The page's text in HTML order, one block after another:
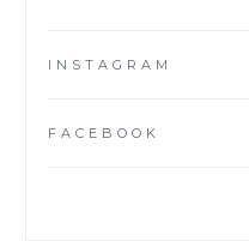
INSTAGRAM
FACEBOOK